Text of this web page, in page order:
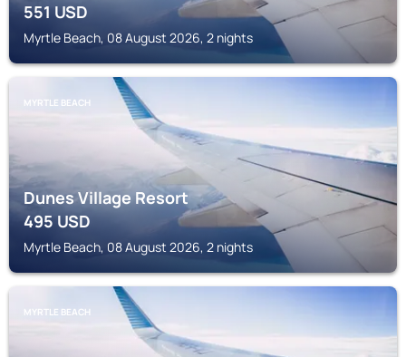
551USD
Myrtle Beach, 08 August 2026, 2 nights
MYRTLE BEACH
Dunes Village Resort
495USD
Myrtle Beach, 08 August 2026, 2 nights
MYRTLE BEACH